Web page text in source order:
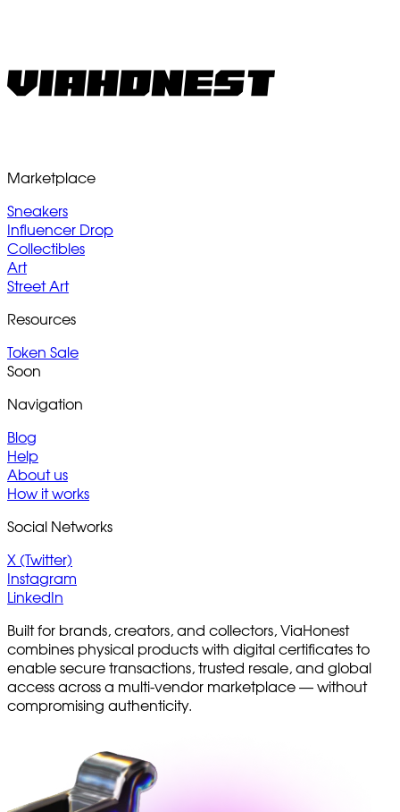
Marketplace
Sneakers
Influencer Drop
Collectibles
Art
Street Art
Resources
Token Sale
Soon
Navigation
Blog
Help
About us
How it works
Social Networks
X (Twitter)
Instagram
LinkedIn
Built for brands, creators, and collectors, ViaHonest
combines physical products with digital certificates to
enable secure transactions, trusted resale, and global
access across a multi-vendor marketplace — without
compromising authenticity.